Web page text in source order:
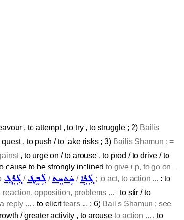
, to attempt , to try , to struggle ; 2) Bailis
, to push / to take risks ; 3) Bailis Shamun : =
, to urge on / to arouse , to prod / to drive / to
cause to be strongly inclined to give up, to go on ...
ܓܲܪܸܓ݂ /ܠܲܒܸܛ /ܚܲܬܚܸܬ /ܓܲܪܹܐ ; to act, to action ... : to
reaction, opposition, problems ... : to stir / to
a reply ... , to elicittears ... ; 6) Bailis Shamun ; see
/ greater activity , to arouse to action ... , to